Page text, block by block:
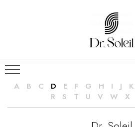
A B C D E F G H I J K
R
S T U V W X